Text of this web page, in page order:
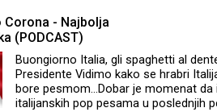
slušaoce da uživaju. Na samom
vas nešto zainteresuje da istražujete
Newton@Vogue 1973.
- Najbolja
(PODCAST)
Buongiorno Italia, gli spaghetti al
Presidente Vidimo kako se hrabri
bore pesmom…Dobar je momenat
italijanskih pop pesama u poslednjih